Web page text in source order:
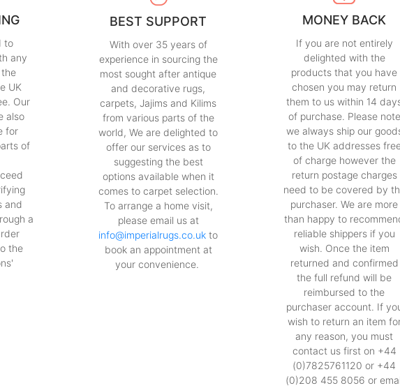
to
any
UK
Our
also
for
of
and
a
the
BEST SUPPORT
With over 35 years of
experience in sourcing the
most sought after antique
and decorative rugs,
carpets, Jajims and Kilims
from various parts of the
world, We are delighted to
offer our services as to
suggesting the best
options available when it
comes to carpet selection.
To arrange a home visit,
please email us at
info@imperialrugs.co.uk to
book an appointment at
your convenience.
MONEY BACK
If you are not entirely
delighted with the
products that you have
chosen you may return
them to us within 14
of purchase. Please note
we always ship our
to the UK addresses
of charge however the
return postage charges
need to be covered by
purchaser. We are more
than happy to
reliable shippers if you
wish. Once the item
returned and confirmed
the full refund will be
reimbursed to the
purchaser account. If
wish to return an item
any reason, you must
contact us first on +44
(0)7825761120 or +44
(0)208 455 8056 or